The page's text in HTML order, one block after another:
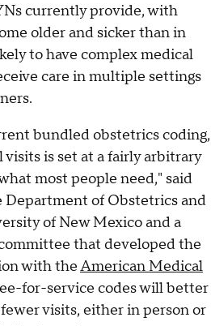
currently provide, with
older and sicker than in
to have complex medical
care in multiple settings
bundled obstetrics coding,
is set at a fairly arbitrary
most people need," said
Department of Obstetrics and
of New Mexico and a
that developed the
with theAmerican Medical
for-service codes will better
visits, either in person or